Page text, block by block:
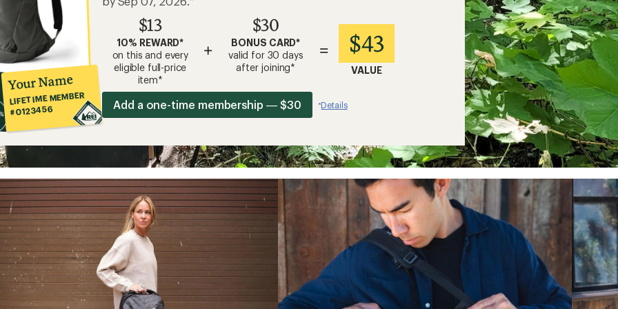
Your Name
LIFETIME MEMBER
#0123456
$13
10% REWARD*
on this and every
eligible full-price
item*
+
$30
BONUS CARD*
valid for 30 days
after joining*
= $43
VALUE
Add a one-time membership — $30 *Details